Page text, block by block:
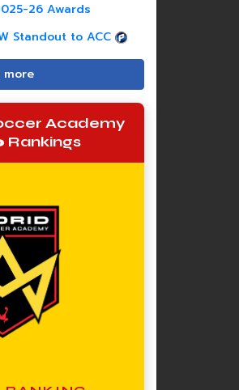
26 Awards
Standout to ACC
more
Academy
Rankings